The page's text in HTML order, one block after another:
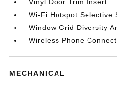
Vinyl Door Trim Insert
Wi-Fi Hotspot Selective
Window Grid Diversity
Wireless Phone
MECHANICAL